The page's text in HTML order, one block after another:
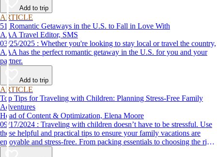
Add to trip
ARTICLE
51 Romantic Getaways in the U.S. to Fall in Love With
AAA Travel Editor, SMS
03/25/2025 : Whether you're looking to stay local or travel the country,
AAA has the perfect romantic getaway in the U.S. for you and your
partner.
Add to trip
ARTICLE
Top Tips for Traveling with Children: Planning Stress-Free Family
Adventures
Head of Content & Optimization, Elena Moore
09/17/2024 : Traveling with children doesn’t have to be stressful. Use
these helpful and practical tips to ensure your family vacations are
enjoyable and stress-free. From packing essentials to choosing the right
destination, we’ve got you covered.